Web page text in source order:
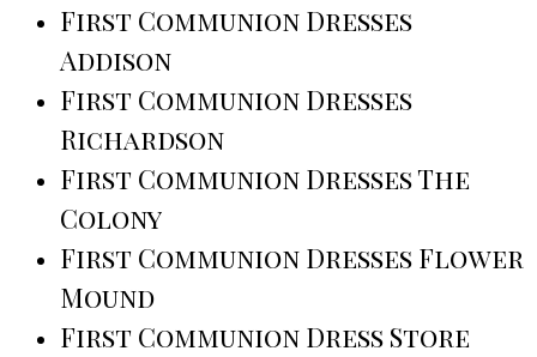
First Communion Dresses
Addison
First Communion Dresses
Richardson
First Communion Dresses The
Colony
First Communion Dresses Flower
Mound
First Communion Dress Store